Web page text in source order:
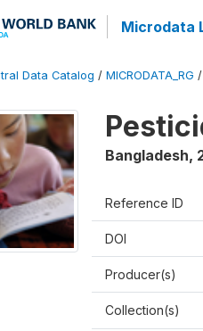
Microdata
Data Catalog / MICRODATA_RG /
Bangladesh,
Reference ID
DOI
Producer(s)
Collection(s)